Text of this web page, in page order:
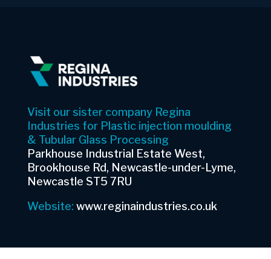
Visit our sister company Regina
Industries for Plastic injection moulding
& Tubular Glass Processing
Parkhouse Industrial Estate West,
Brookhouse Rd, Newcastle-under-Lyme,
Newcastle ST5 7RU
Website: www.reginaindustries.co.uk